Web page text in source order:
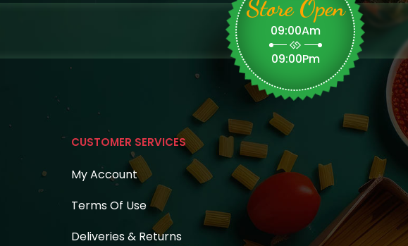
Store Open
09:00Am
09:00Pm
CUSTOMER SERVICES
My Account
Terms Of Use
Deliveries & Returns